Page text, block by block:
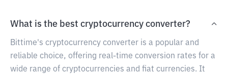
What is the best cryptocurrency converter?
Bittime's cryptocurrency converter is a popular and
reliable choice, offering real-time conversion rates for a
wide range of cryptocurrencies and fiat currencies. It